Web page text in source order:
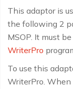
This adaptor is
the following 2
MSOP. It must
WriterPro
To use this
WriterPro.